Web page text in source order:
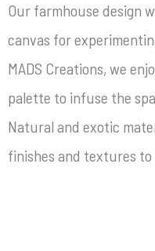
Our farmhouse design
canvas for
MADS Creations, we
palette to infuse the
Natural and exotic
finishes and textures